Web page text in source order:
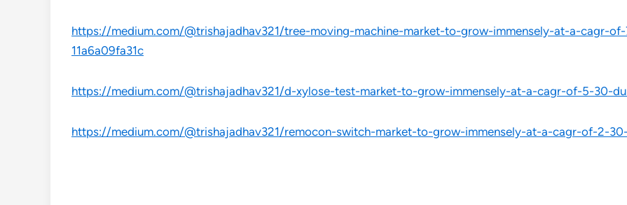
https://medium.com/@trishajadhav321/tree-moving-machine-market-to-grow-immensely-at-a-cagr-
11a6a09fa31c
https://medium.com/@trishajadhav321/d-xylose-test-market-to-grow-immensely-at-a-cagr-of-5-30-
https://medium.com/@trishajadhav321/remocon-switch-market-to-grow-immensely-at-a-cagr-of-2-